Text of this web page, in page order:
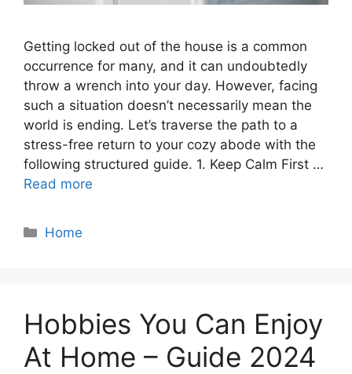
Getting locked out of the house is a common
occurrence for many, and it can undoubtedly
throw a wrench into your day. However, facing
such a situation doesn’t necessarily mean the
world is ending. Let’s traverse the path to a
stress-free return to your cozy abode with the
following structured guide. 1. Keep Calm First …
Read more
Categories
Home
Hobbies You Can Enjoy
At Home – Guide 2024